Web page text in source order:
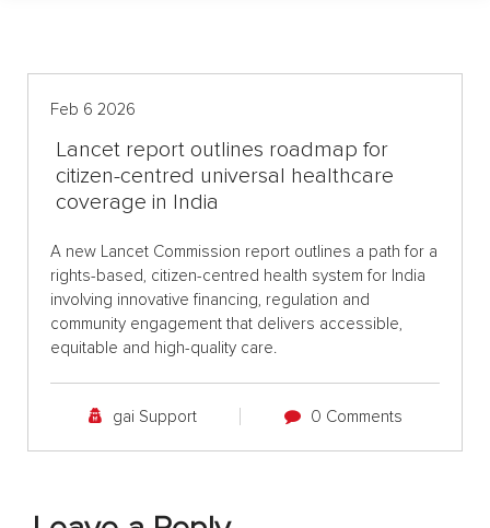
Feb 6 2026
Lancet report outlines roadmap for
citizen-centred universal healthcare
coverage in India
A new Lancet Commission report outlines a path for a
rights-based, citizen-centred health system for India
involving innovative financing, regulation and
community engagement that delivers accessible,
equitable and high-quality care.
gai Support 0 Comments